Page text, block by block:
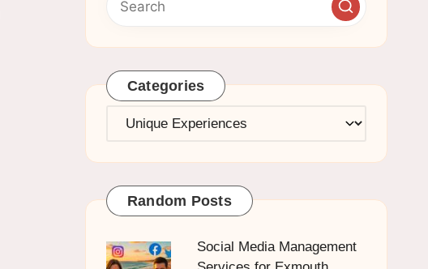
Categories
Categories
Random Posts
Social Media Management